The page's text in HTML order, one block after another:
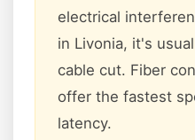
electrical
in Livonia, it's
cable cut. Fiber
offer the fastest
latency.